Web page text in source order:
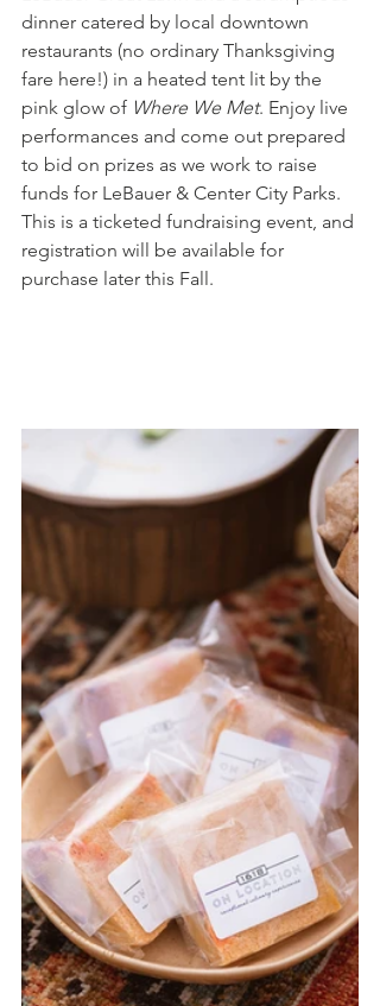
dinner catered by local downtown
restaurants (no ordinary Thanksgiving
fare here!) in a heated tent lit by the
pink glow of Where We Met. Enjoy live
performances and come out prepared
to bid on prizes as we work to raise
funds for LeBauer & Center City Parks.
This is a ticketed fundraising event, and
registration will be available for
purchase later this Fall.